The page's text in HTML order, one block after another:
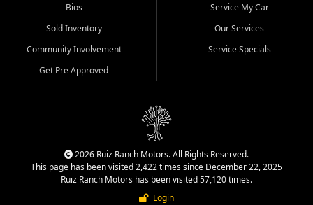
Bios
Sold Inventory
Community Involvement
Get Pre Approved
Service My Car
Our Services
Service Specials
2026 Ruiz Ranch Motors. All Rights Reserved.
This page has been visited 2,422 times since December 22, 2025
Ruiz Ranch Motors has been visited 57,120 times.
Login